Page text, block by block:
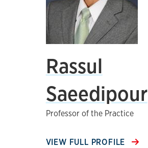
Rassul
Saeedipour
Professor of the Practice
VIEW FULL PROFILE